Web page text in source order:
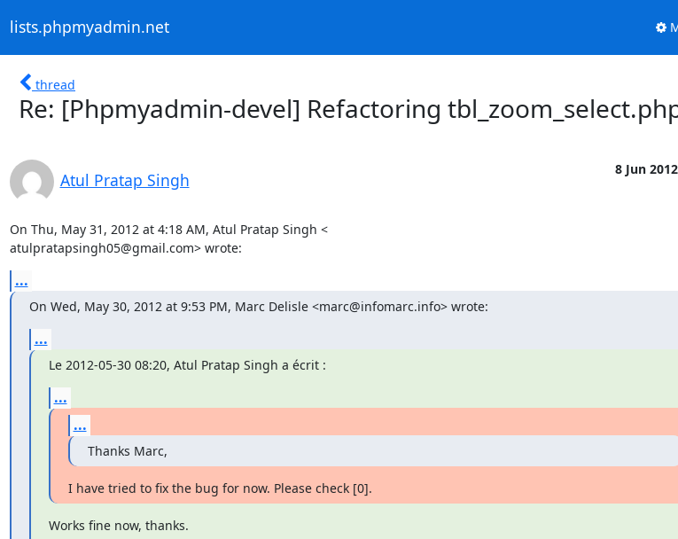
lists.phpmyadmin.net
thread
Re: [Phpmyadmin-devel] Refactoring
Atul Pratap Singh
8 Jun 2012
On Thu, May 31, 2012 at 4:18 AM, Atul Pratap Singh <
atulpratapsingh05@gmail.com> wrote:
...
On Wed, May 30, 2012 at 9:53 PM, Marc Delisle <marc@infomarc.info> wrote:
...
Le 2012-05-30 08:20, Atul Pratap Singh a écrit :
...
...
Thanks Marc,
I have tried to fix the bug for now. Please check [0].
Works fine now, thanks.